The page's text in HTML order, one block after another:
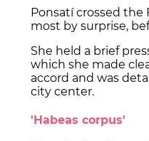
Ponsatí crossed the
most by surprise,
She held a brief
which she made
accord and was
city center.
'Habeas corpus'